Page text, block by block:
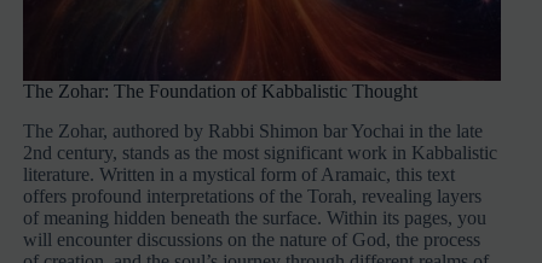
The Zohar: The Foundation of Kabbalistic Thought
The Zohar, authored by Rabbi Shimon bar Yochai in the late
2nd century, stands as the most significant work in Kabbalistic
literature. Written in a mystical form of Aramaic, this text
offers profound interpretations of the Torah, revealing layers
of meaning hidden beneath the surface. Within its pages, you
will encounter discussions on the nature of God, the process